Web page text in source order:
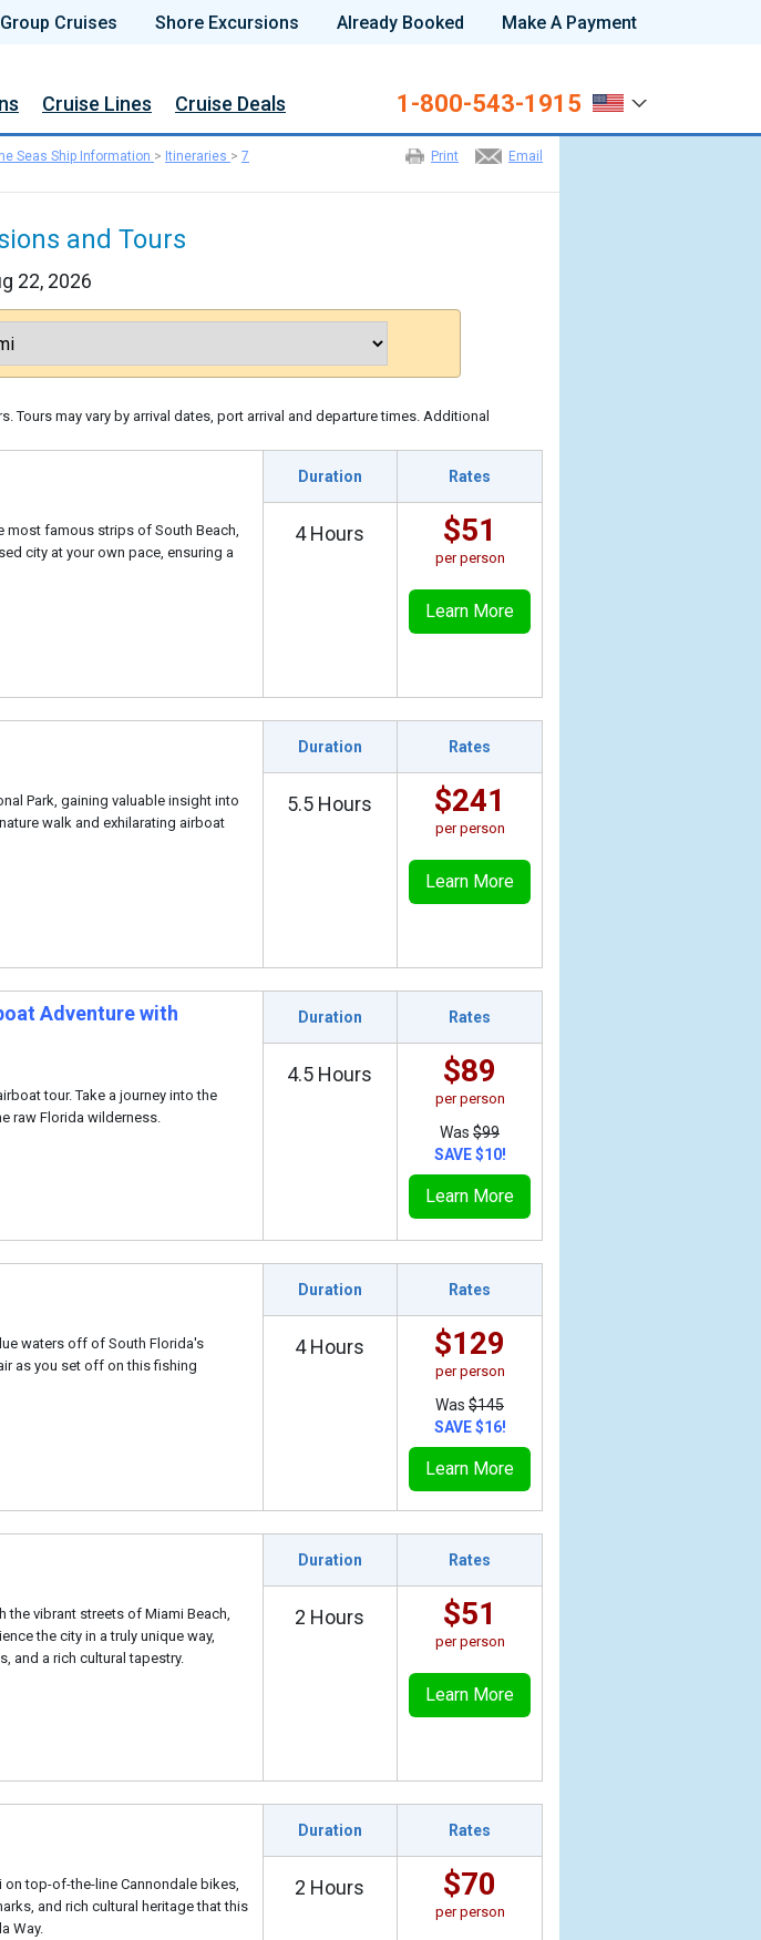
Group Cruises Shore Excursions Already Booked Make A Payment
Cruise Lines Cruise Deals 1-800-543-1915
Email
Print
Seas Ship Information > Itineraries > 7
and Tours
22, 2026
may vary by arrival dates, port arrival and departure times. Additional
most famous strips of South Beach,
city at your own pace, ensuring a
Duration Rates
4 Hours $51
per person
Learn More
Park, gaining valuable insight into
walk and exhilarating airboat
Duration Rates
5.5 Hours $241
per person
Learn More
Adventure with
tour. Take a journey into the
raw Florida wilderness.
Duration Rates
4.5 Hours $89
per person
Was $99
SAVE $10!
Learn More
waters off of South Florida's
as you set off on this fishing
Duration Rates
4 Hours $129
per person
Was $145
SAVE $16!
Learn More
the vibrant streets of Miami Beach,
the city in a truly unique way,
and a rich cultural tapestry.
Duration Rates
2 Hours $51
per person
Learn More
top-of-the-line Cannondale bikes,
and rich cultural heritage that this
Way.
Duration Rates
2 Hours $70
per person